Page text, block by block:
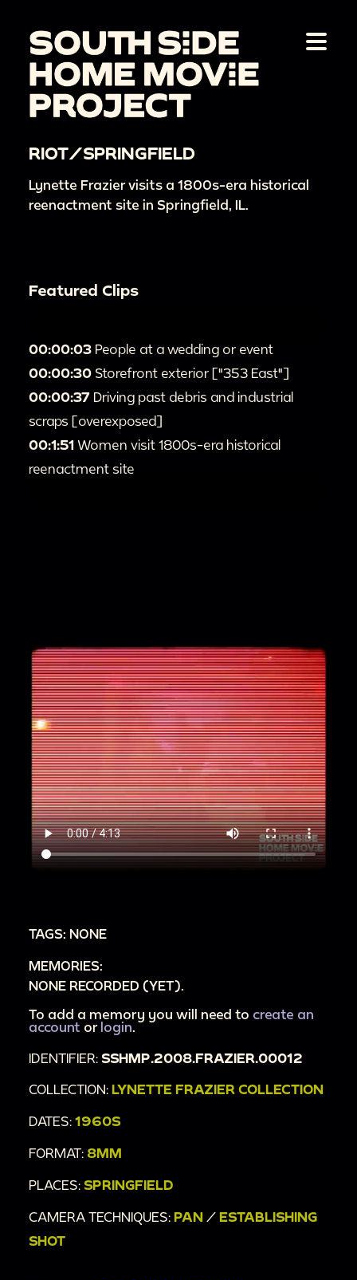
RIOT/SPRINGFIELD
Lynette Frazier visits a 1800s-era historical
reenactment site in Springfield, IL.
Featured Clips
00:00:03 People at a wedding or event
00:00:30 Storefront exterior ["353 East"]
00:00:37 Driving past debris and industrial
scraps [overexposed]
00:1:51 Women visit 1800s-era historical
reenactment site
TAGS: NONE
MEMORIES:
NONE RECORDED (YET).
To add a memory you will need to create an
account or login
IDENTIFIER: SSHMP.2008.FRAZIER.00012
COLLECTION: LYNETTE FRAZIER COLLECTION
DATES: 1960S
FORMAT: 8MM
PLACES: SPRINGFIELD
CAMERA TECHNIQUES: PAN / ESTABLISHING
SHOT